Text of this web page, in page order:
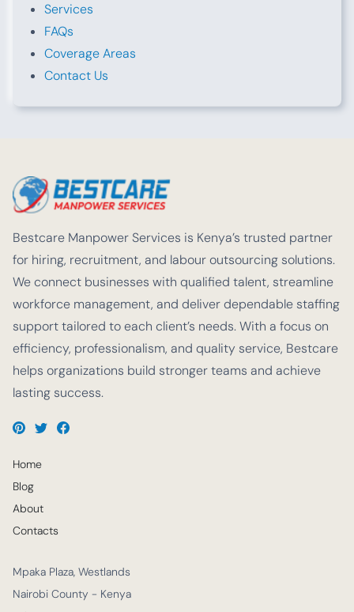
Services
FAQs
Coverage Areas
Contact Us
Bestcare Manpower Services is Kenya’s trusted partner
for hiring, recruitment, and labour outsourcing solutions.
We connect businesses with qualified talent, streamline
workforce management, and deliver dependable staffing
support tailored to each client’s needs. With a focus on
efficiency, professionalism, and quality service, Bestcare
helps organizations build stronger teams and achieve
lasting success.
Home
Blog
About
Contacts
Mpaka Plaza, Westlands
Nairobi County - Kenya